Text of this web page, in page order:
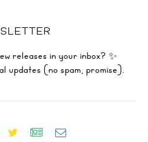
releases in your inbox? ✨
updates (no spam, promise).